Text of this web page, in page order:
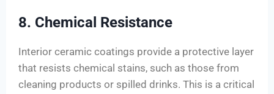
8. Chemical Resistance
Interior ceramic coatings provide a protective layer
that resists chemical stains, such as those from
cleaning products or spilled drinks. This is a critical